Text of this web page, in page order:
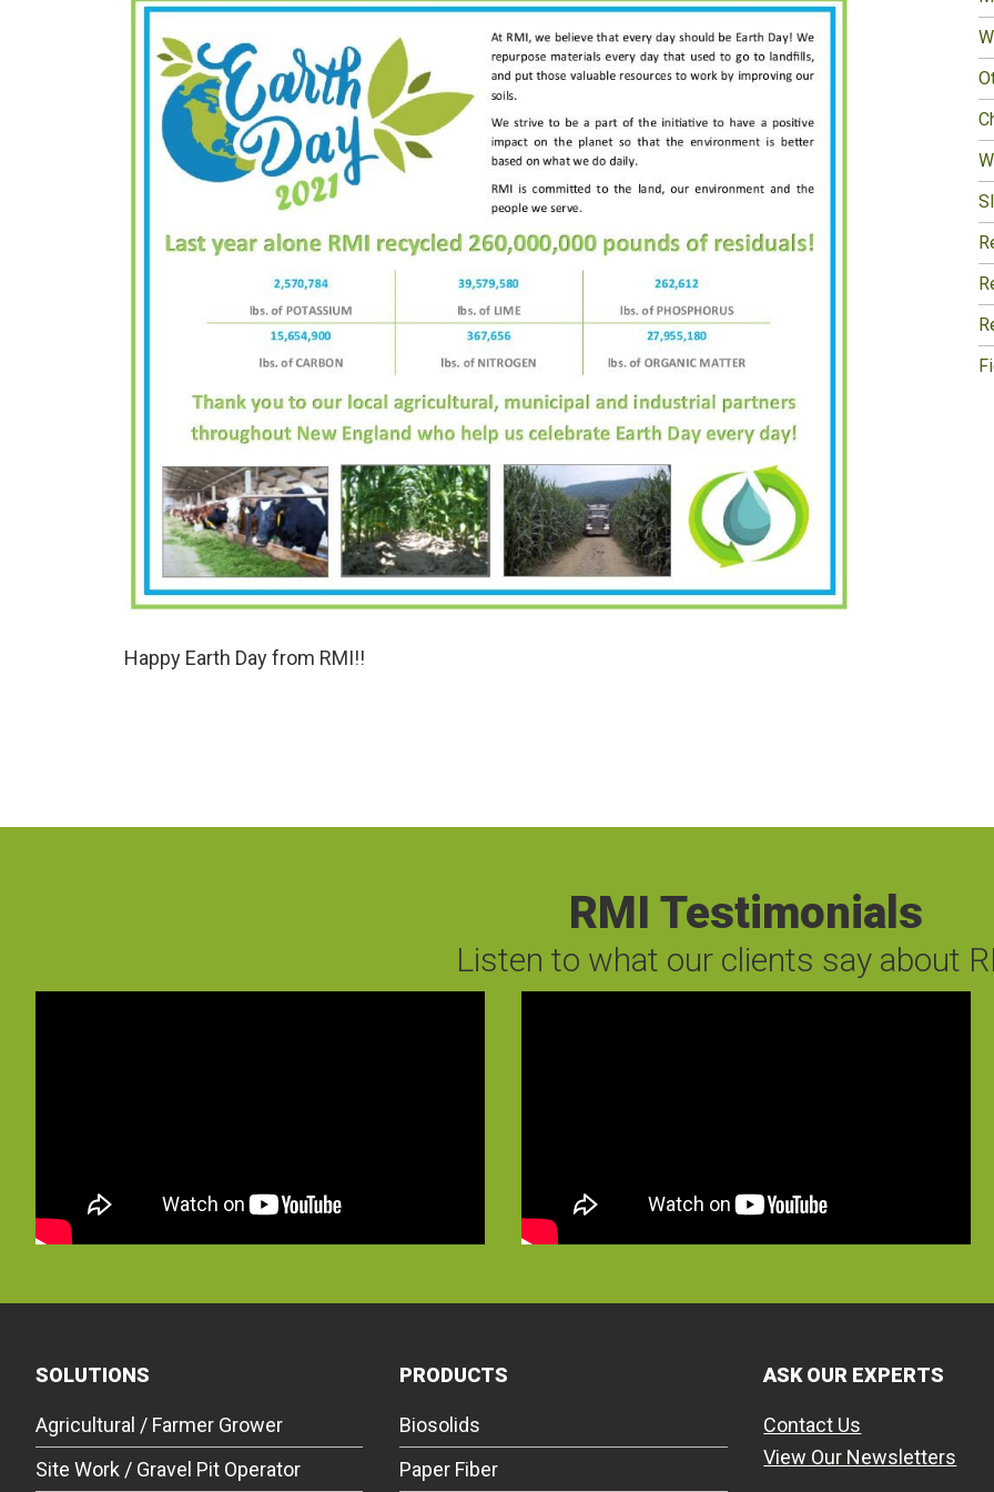
Happy Earth Day from RMI!!
RMI Testimonials
Listen to what our clients say about
SOLUTIONS
Agricultural / Farmer Grower
Site Work / Gravel Pit Operator
PRODUCTS
Biosolids
Paper Fiber
ASK OUR EXPERTS
Contact Us
View Our Newsletters